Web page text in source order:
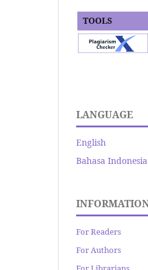
TOOLS
LANGUAGE
English
Bahasa Indonesia
For Readers
For Authors